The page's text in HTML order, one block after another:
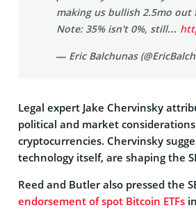
making us bullish 2.5mo
Note: 35% isn't 0%, still…
— Eric Balchunas
Legal expert Jake Chervinsky
political and market
cryptocurrencies. Chervinsky
technology itself, are shaping the
Reed and Butler also pressed the
endorsement of spot Bitcoin ETFs